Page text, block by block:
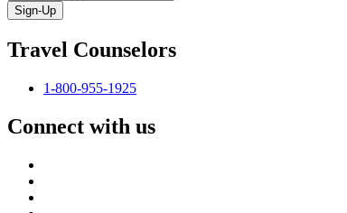
Sign-Up
Travel Counselors
1-800-955-1925
Connect with us